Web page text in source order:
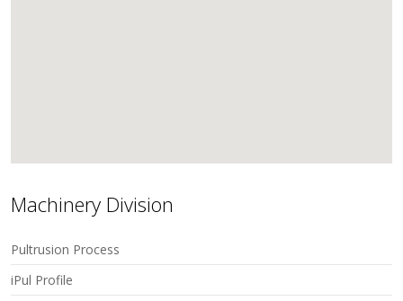
Machinery Division
Pultrusion Process
iPul Profile